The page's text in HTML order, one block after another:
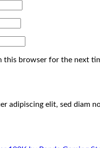
this browser for the next
adipiscing elit, sed diam